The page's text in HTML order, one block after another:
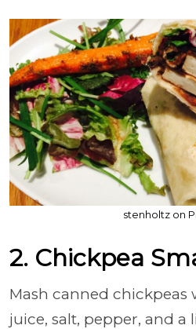
stenholtz on
2. Chickpea
Mash canned chickpeas
juice, salt, pepper, and a